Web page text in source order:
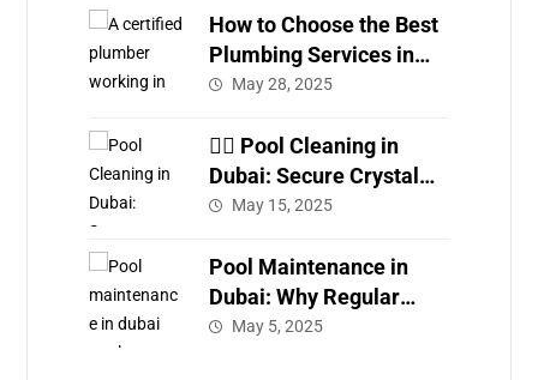
How to Choose the Best
Plumbing Services in
Dubai
May 28, 2025
🏊‍♂️ Pool Cleaning in
Dubai: Secure Crystal
Clear Water with Expert
May 15, 2025
Pool Maintenance in
Dubai: Why Regular
Service Is a Must for
May 5, 2025